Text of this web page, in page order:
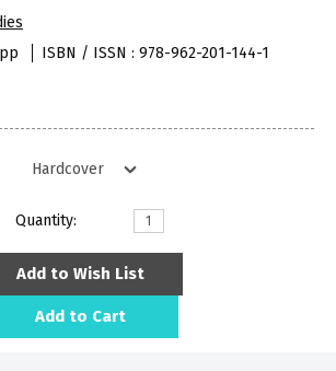
ISBN / ISSN : 978-962-201-144-1
Quantity:
Add to Wish List
Add to Cart